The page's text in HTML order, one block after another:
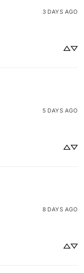
3 DAYS AGO
5 DAYS AGO
8 DAYS AGO